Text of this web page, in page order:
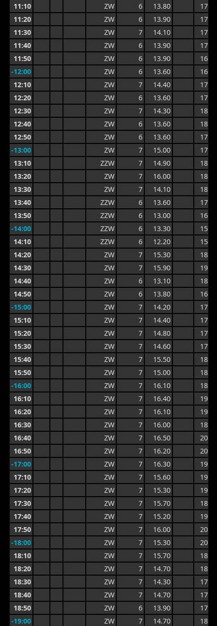
11:10 ZW 6 13.80
17.1
11:20
ZW 6 13.90
17.1
11:30
ZW 7 14.10
17.7
11:40
ZW 6 13.90
17.7
11:50
ZW 6 13.90
16.8
-12:00
ZW 6 13.60
16.4
12:10
ZW 7 14.40
17.0
12:20
ZW 6 13.60
17.1
12:30
ZW 7 14.30
18.3
12:40
ZW 6 13.60
18.3
12:50
ZW 6 13.60
17.0
-13:00
ZW 7 15.00
17.4
13:10
ZZW 7 14.90
18.1
13:20
ZW 7 16.00
18.8
13:30
ZW 7 14.10
18.8
13:40
ZZW 6 13.60
17.0
13:50
ZZW 6 13.00
16.3
-14:00
ZZW 6 13.30
15.6
14:10
ZZW 6 12.20
15.6
14:20
ZW 7 15.30
18.4
14:30
ZW 7 15.90
19.0
14:40
ZW 6 13.10
18.8
14:50
ZW 6 13.80
16.4
-15:00
ZW 7 14.20
17.6
15:10
ZW 7 14.40
17.8
15:20
ZW 7 14.80
17.8
15:30
ZW 7 14.60
17.6
15:40
ZW 7 15.50
18.8
15:50
ZW 7 15.00
18.8
-16:00
ZW 7 16.10
18.8
16:10
ZW 7 16.40
19.1
16:20
ZW 7 16.10
19.1
16:30
ZW 7 16.00
18.7
16:40
ZW 7 16.50
20.5
16:50
ZW 7 16.20
20.5
-17:00
ZW 7 16.30
19.4
17:10
ZW 7 15.60
19.4
17:20
ZW 7 15.30
19.1
17:30
ZW 7 15.70
18.6
17:40
ZW 7 15.20
19.0
17:50
ZW 7 16.00
20.1
-18:00
ZW 7 15.30
20.1
18:10
ZW 7 15.70
18.3
18:20
ZW 7 14.70
18.3
18:30
ZW 7 14.30
17.4
18:40
ZW 7 14.70
17.3
18:50
ZW 6 13.90
17.4
-19:00
ZW 7 14.70
18.4